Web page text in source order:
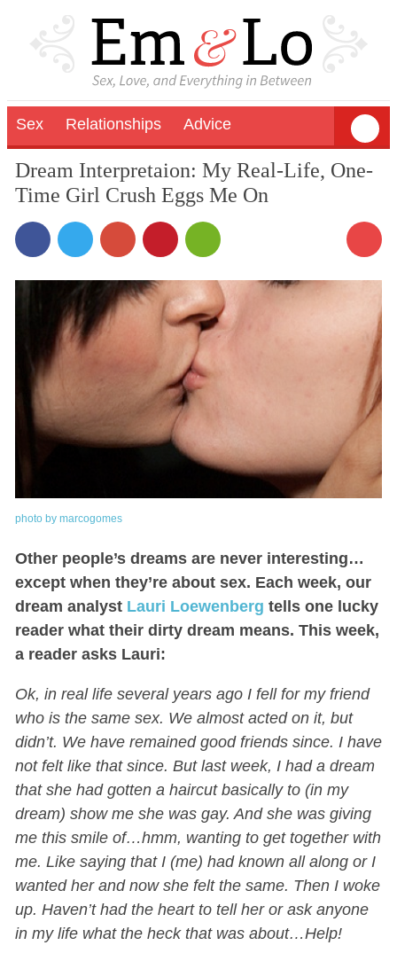
Sex Relationships Advice
Dream Interpretaion: My Real-Life, One-
Time Girl Crush Eggs Me On
photo by marcogomes
Other people’s dreams are never interesting…
except when they’re about sex. Each week, our
dream analyst Lauri Loewenberg tells one lucky
reader what their dirty dream means. This week,
a reader asks Lauri:
Ok, in real life several years ago I fell for my friend
who is the same sex. We almost acted on it, but
didn’t. We have remained good friends since. I have
not felt like that since. But last week, I had a dream
that she had gotten a haircut basically to (in my
dream) show me she was gay. And she was giving
me this smile of…hmm, wanting to get together with
me. Like saying that I (me) had known all along or I
wanted her and now she felt the same. Then I woke
up. Haven’t had the heart to tell her or ask anyone
in my life what the heck that was about…Help!